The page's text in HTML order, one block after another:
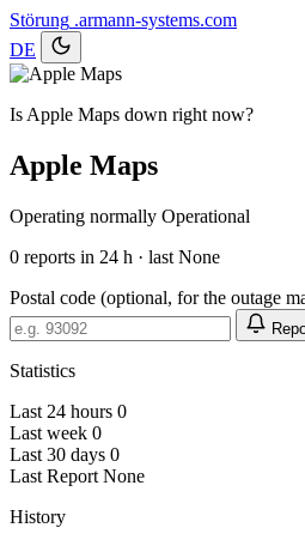
Störung .armann-systems.com
DE
Is Apple Maps down right now?
Apple Maps
Operating normally Operational
0 reports in 24 h · last None
Postal code (optional, for the outage
Statistics
Last 24 hours 0
Last week 0
Last 30 days 0
Last Report None
History